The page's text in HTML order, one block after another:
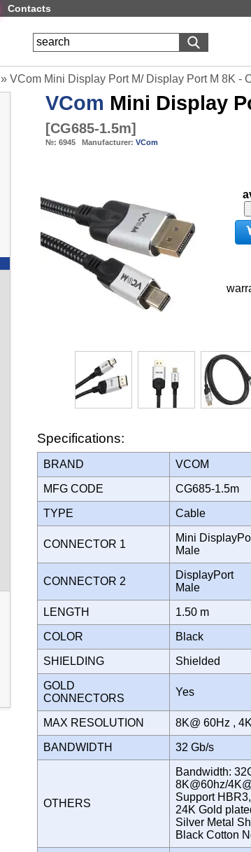
Contacts
» VCom Mini Display Port M/ Display Port M 8K -
VCom Mini Display
[CG685-1.5m]
№: 6945 Manufacturer: VCom
Specifications:
BRAND VCOM
MFG CODE CG685-1.5m
TYPE Cable
CONNECTOR 1
Mini
Male
CONNECTOR 2
DisplayPort
Male
LENGTH 1.50 m
COLOR Black
SHIELDING Shielded
GOLD
CONNECTORS
Yes
MAX RESOLUTION 8K@ 60Hz ,
BANDWIDTH 32 Gb/s
OTHERS
Bandwidth:
8K@60hz/
Support
24K Gold
Silver Metal
Black Cotton